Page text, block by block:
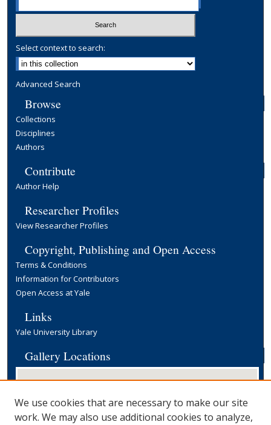
Select context to search:
Advanced Search
Browse
Collections
Disciplines
Authors
Contribute
Author Help
Researcher Profiles
View Researcher Profiles
Copyright, Publishing and Open Access
Terms & Conditions
Information for Contributors
Open Access at Yale
Links
Yale University Library
Gallery Locations
We use cookies that are necessary to make our site
work. We may also use additional cookies to analyze,